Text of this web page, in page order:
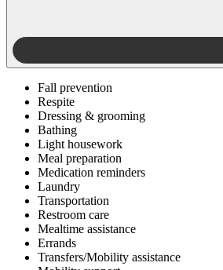
Fall prevention
Respite
Dressing & grooming
Bathing
Light housework
Meal preparation
Medication reminders
Laundry
Transportation
Restroom care
Mealtime assistance
Errands
Transfers/Mobility assistance